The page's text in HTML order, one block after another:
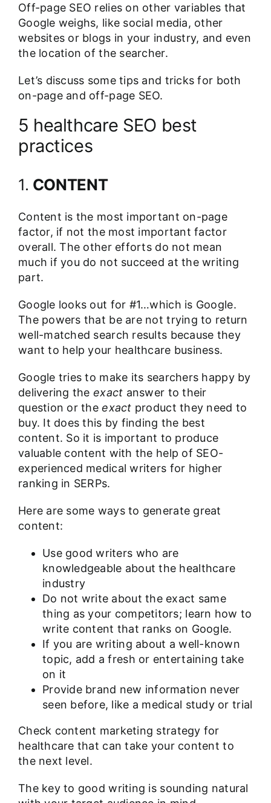
Off-page SEO relies on other variables that
Google weighs, like social media, other
websites or blogs in your industry, and even
the location of the searcher.
Let’s discuss some tips and tricks for both
on-page and off-page SEO.
5 healthcare SEO best
practices
1. CONTENT
Content is the most important on-page
factor, if not the most important factor
overall. The other efforts do not mean
much if you do not succeed at the writing
part.
Google looks out for #1…which is Google.
The powers that be are not trying to return
well-matched search results because they
want to help your healthcare business.
Google tries to make its searchers happy by
delivering theexact answer to their
question or theexact product they need to
buy. It does this by finding the best
content. So it is important to produce
valuable content with the help of SEO-
experienced medical writers for higher
ranking in SERPs.
Here are some ways to generate great
content:
Use good writers who are
knowledgeable about the healthcare
industry
Do not write about the exact same
thing as your competitors; learn how to
write content that ranks on Google.
If you are writing about a well-known
topic, add a fresh or entertaining take
on it
Provide brand new information never
seen before, like a medical study or trial
Check content marketing strategy for
healthcare that can take your content to
the next level.
The key to good writing is sounding natural